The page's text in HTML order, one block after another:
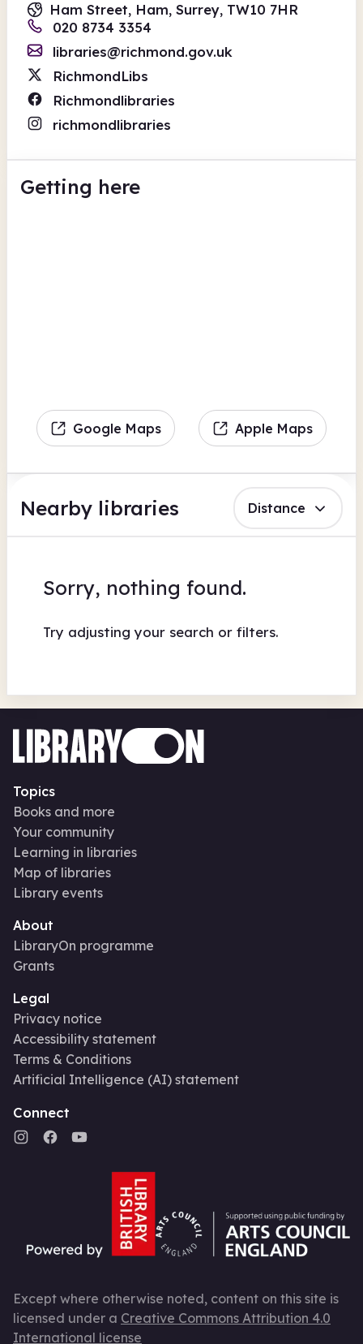
Ham Street, Ham, Surrey, TW10 7HR
020 8734 3354
libraries@richmond.gov.uk
RichmondLibs
Richmondlibraries
richmondlibraries
Getting here
Google Maps Apple Maps
Nearby libraries Distance
Sorry, nothing found.
Try adjusting your search or filters.
Topics
Books and more
Your community
Learning in libraries
Map of libraries
Library events
About
LibraryOn programme
Grants
Legal
Privacy notice
Accessibility statement
Terms & Conditions
Artificial Intelligence (AI) statement
Connect
Except where otherwise noted, content on this site is
licensed under a Creative Commons Attribution 4.0
International license